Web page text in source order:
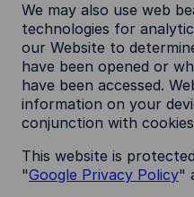
We may also use web
technologies for
our Website to
have been opened or
have been accessed.
information on your
conjunction with
This website is
"Google Privacy Policy"